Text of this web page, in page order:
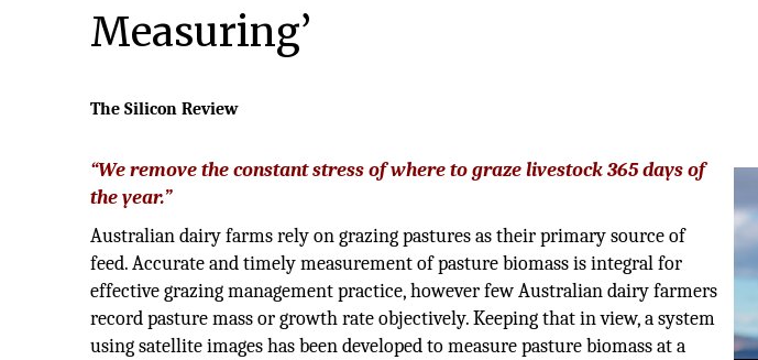
Measuring’
The Silicon Review
“We remove the constant stress of where to graze livestock 365 days of
the year.”
Australian dairy farms rely on grazing pastures as their primary source of
feed. Accurate and timely measurement of pasture biomass is integral for
effective grazing management practice, however few Australian dairy farmers
record pasture mass or growth rate objectively. Keeping that in view, a system
using satellite images has been developed to measure pasture biomass at a